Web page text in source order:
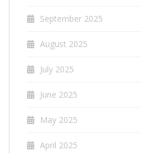
September 2025
August 2025
July 2025
June 2025
May 2025
April 2025